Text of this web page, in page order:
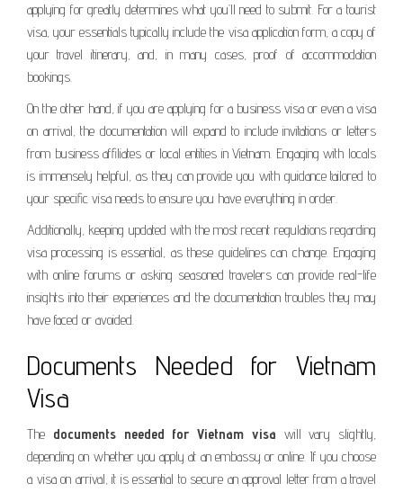
applying for greatly determines what you’ll need to submit. For a tourist
visa, your essentials typically include the visa application form, a copy of
your travel itinerary, and, in many cases, proof of accommodation
bookings.
On the other hand, if you are applying for a business visa or even a visa
on arrival, the documentation will expand to include invitations or letters
from business affiliates or local entities in Vietnam. Engaging with locals
is immensely helpful, as they can provide you with guidance tailored to
your specific visa needs to ensure you have everything in order.
Additionally, keeping updated with the most recent regulations regarding
visa processing is essential, as these guidelines can change. Engaging
with online forums or asking seasoned travelers can provide real-life
insights into their experiences and the documentation troubles they may
have faced or avoided.
Documents Needed for Vietnam
Visa
The documents needed for Vietnam visa will vary slightly,
depending on whether you apply at an embassy or online. If you choose
a visa on arrival, it is essential to secure an approval letter from a travel